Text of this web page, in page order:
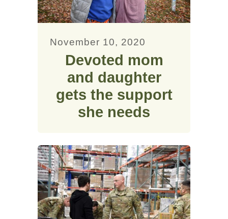
November 10, 2020
Devoted mom
and daughter
gets the support
she needs